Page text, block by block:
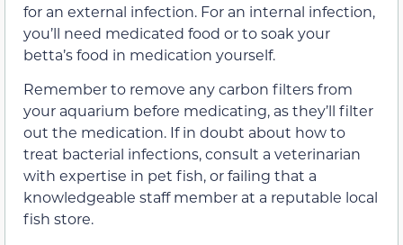
for an external infection. For an internal infection,
you’ll need medicated food or to soak your
betta’s food in medication yourself.
Remember to remove any carbon filters from
your aquarium before medicating, as they’ll filter
out the medication. If in doubt about how to
treat bacterial infections, consult a veterinarian
with expertise in pet fish, or failing that a
knowledgeable staff member at a reputable local
fish store.